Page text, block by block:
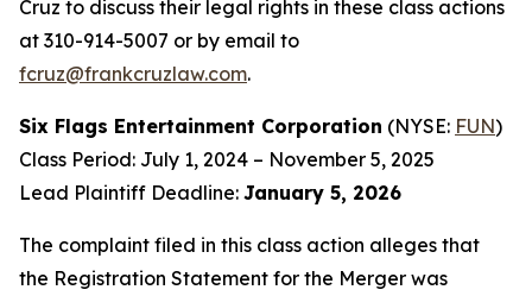
Cruz to discuss their legal rights in these class actions
at 310-914-5007 or by email to
fcruz@frankcruzlaw.com.
Six Flags Entertainment Corporation (NYSE: FUN)
Class Period: July 1, 2024 – November 5, 2025
Lead Plaintiff Deadline: January 5, 2026
The complaint filed in this class action alleges that
the Registration Statement for the Merger was